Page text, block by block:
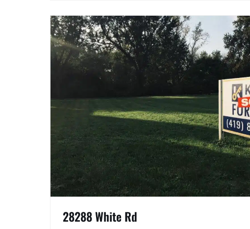
28288 White Rd